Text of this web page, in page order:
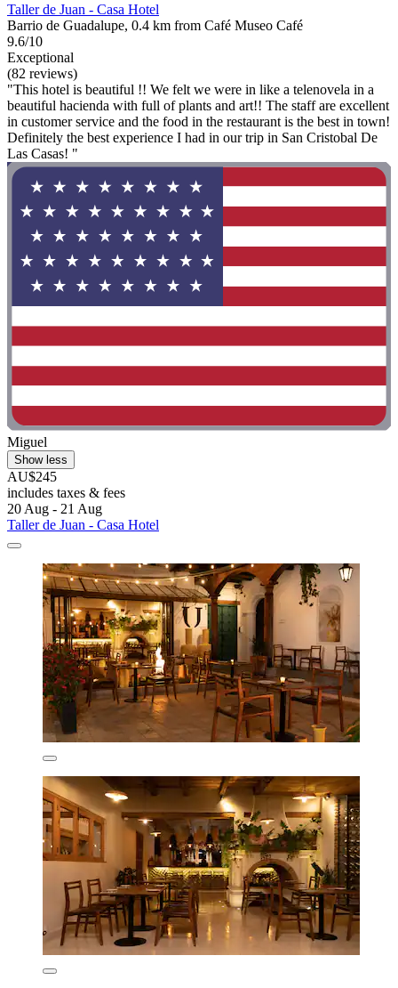
Taller de Juan - Casa Hotel
Barrio de Guadalupe, 0.4 km from Café Museo Café
9.6/10
Exceptional
(82 reviews)
"This hotel is beautiful !! We felt we were in like a telenovela in a
beautiful hacienda with full of plants and art!! The staff are excellent
in customer service and the food in the restaurant is the best in town!
Definitely the best experience I had in our trip in San Cristobal De
Las Casas! "
Miguel
Show less
AU$245
includes taxes & fees
20 Aug - 21 Aug
Taller de Juan - Casa Hotel